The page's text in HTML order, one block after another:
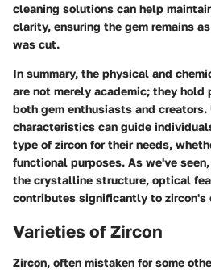
cleaning solutions can help
clarity, ensuring the gem remains
was cut.
In summary, the physical and
are not merely academic; they
both gem enthusiasts and
characteristics can guide
type of zircon for their needs,
functional purposes. As we've
the crystalline structure, optical
contributes significantly to zircon's
Varieties of Zircon
Zircon, often mistaken for some